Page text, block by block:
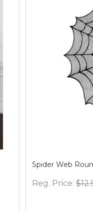
Spider Web
Reg. Price: